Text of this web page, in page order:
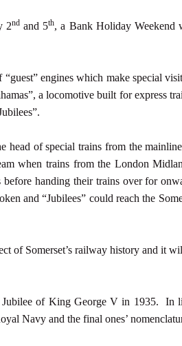
2nd and 5th, a Bank Holiday Weekend
engines which make special
a locomotive built for express
head of special trains from the
when trains from the London
handing their trains over for
and “Jubilees” could reach the
of Somerset’s railway history and it
of King George V in 1935.
Navy and the final ones’